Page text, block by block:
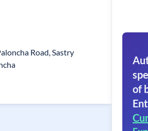
Road, Sastry
of